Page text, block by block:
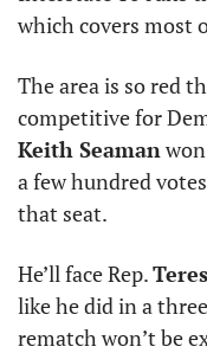
which covers most
The area is so red
Keith Seaman
a few hundred
that seat.
He’ll face Rep.
like he did in a
rematch won’t be